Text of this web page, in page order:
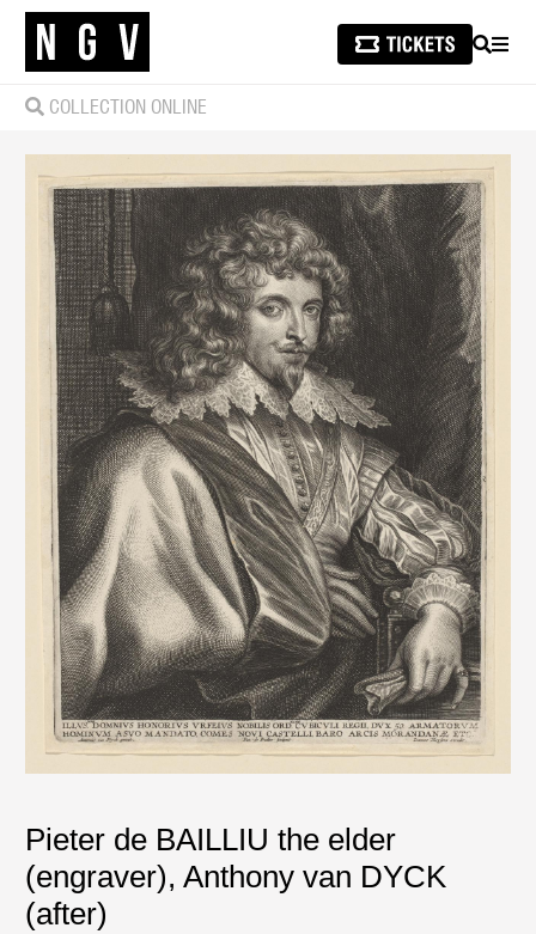
SEARCH
COLLECTION ONLINE
Pieter de BAILLIU the elder
(engraver),Anthony van DYCK
(after)